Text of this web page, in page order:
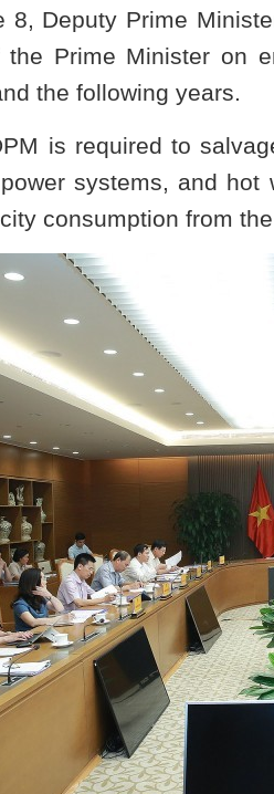
8, Deputy Prime
the Prime Minister on
the following years.
is required to
systems, and
consumption from